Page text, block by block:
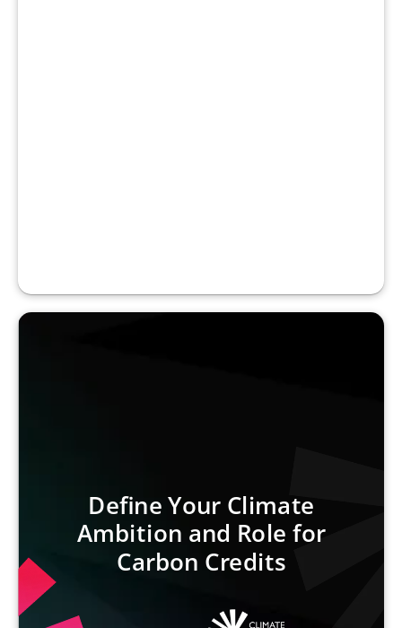
Define Your Climate
Ambition and Role for
Carbon Credits